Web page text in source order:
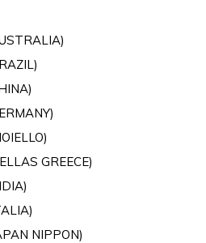
GREECE)
NIPPON)